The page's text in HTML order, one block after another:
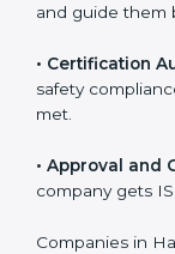
the company is
•
processes, and
with ISO 22000.
• Internal Audit:
processes
•Final